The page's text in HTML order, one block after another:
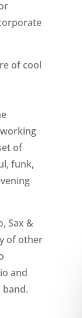
of cool
of
funk,
Sax &
of other
and
band.